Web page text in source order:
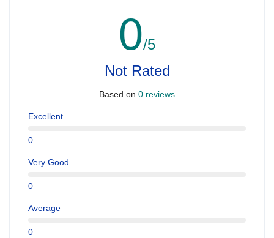
0/5
Not Rated
Based on 0 reviews
Excellent
0
Very Good
0
Average
0